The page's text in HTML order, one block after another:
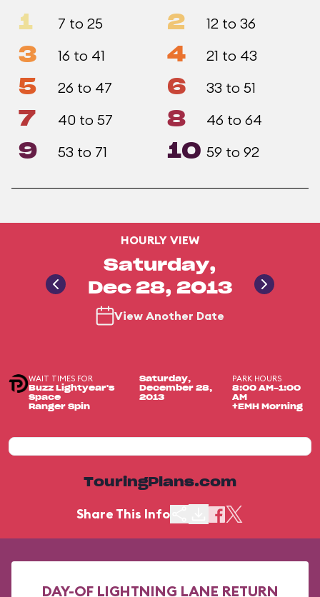
1 7 to 25 2 12 to 36
3 16 to 41 4 21 to 43
5 26 to 47 6 33 to 51
7 40 to 57 8 46 to 64
9 53 to 71 10 59 to 92
HOURLY VIEW
Saturday,
Dec 28, 2013
View Another Date
WAIT TIMES FOR
Buzz Lightyear's
Space
Ranger Spin
Saturday,
December 28,
2013
PARK HOURS
8:00 AM-1:00
AM
+EMH Morning
TouringPlans.com
Share This Info
DAY-OF LIGHTNING LANE RETURN